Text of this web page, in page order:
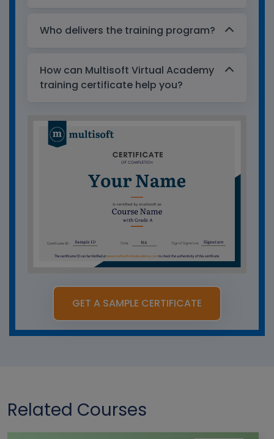
Who delivers the training program?
How can Multisoft Virtual Academy
training certificate help you?
GET A SAMPLE CERTIFICATE
Related Courses